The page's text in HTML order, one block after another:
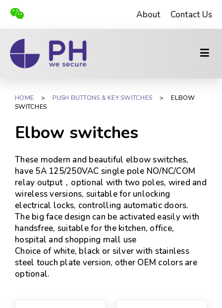
About Contact Us
HOME > PUSH BUTTONS & KEY SWITCHES >
ELBOW
SWITCHES
Elbow switches
These modern and beautiful elbow switches,
have 5A 125/250VAC single pole NO/NC/COM
relay output，optional with two poles, wired and
wireless versions, suitable for unlocking
electrical locks, controlling automatic doors.
The big face design can be activated easily with
handsfree, suitable for the kitchen, office,
hospital and shopping mall use
Choice of white, black or silver with stainless
steel touch plate version, other OEM colors are
optional.